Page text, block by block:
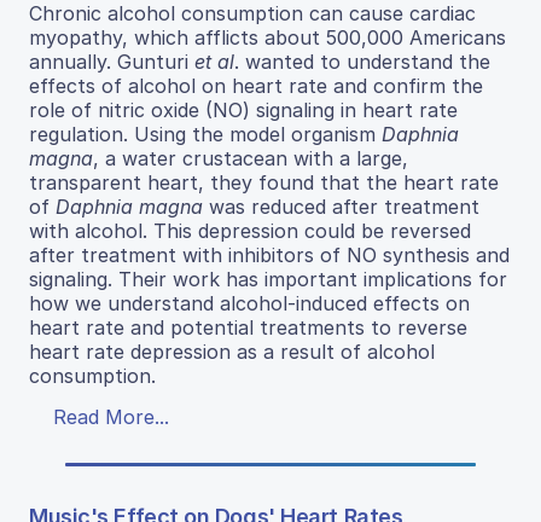
Chronic alcohol consumption can cause cardiac
myopathy, which afflicts about 500,000 Americans
annually. Gunturi et al. wanted to understand the
effects of alcohol on heart rate and confirm the
role of nitric oxide (NO) signaling in heart rate
regulation. Using the model organism Daphnia
magna, a water crustacean with a large,
transparent heart, they found that the heart rate
of Daphnia magna was reduced after treatment
with alcohol. This depression could be reversed
after treatment with inhibitors of NO synthesis and
signaling. Their work has important implications for
how we understand alcohol-induced effects on
heart rate and potential treatments to reverse
heart rate depression as a result of alcohol
consumption.
Read More...
Music's Effect on Dogs' Heart Rates